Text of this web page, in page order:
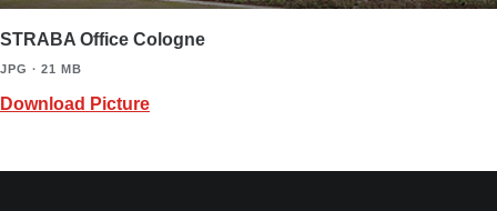
STRABA Office Cologne
JPG ∙ 21 MB
Download Picture